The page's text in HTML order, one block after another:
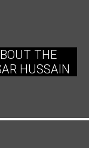
THE
HUSSAIN